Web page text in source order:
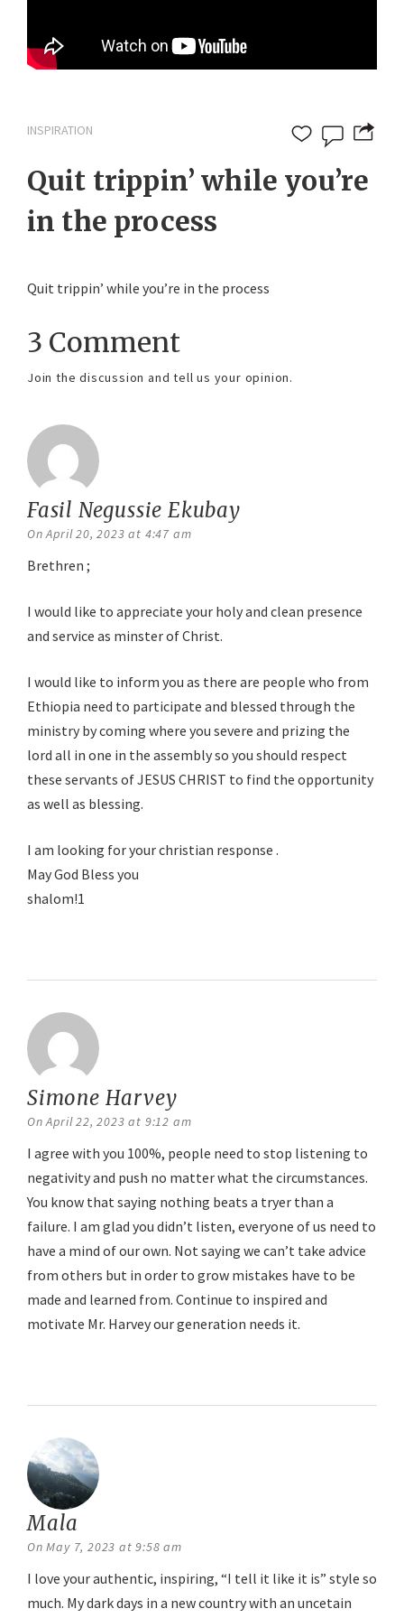
INSPIRATION
Quit trippin’ while you’re
in the process
Quit trippin’ while you’re in the process
3 Comment
Join the discussion and tell us your opinion.
Fasil Negussie Ekubay
On April 20, 2023 at 4:47 am
Brethren ;
I would like to appreciate your holy and clean presence
and service as minster of Christ.
I would like to inform you as there are people who from
Ethiopia need to participate and blessed through the
ministry by coming where you severe and prizing the
lord all in one in the assembly so you should respect
these servants of JESUS CHRIST to find the opportunity
as well as blessing.
I am looking for your christian response .
May God Bless you
shalom!1
Simone Harvey
On April 22, 2023 at 9:12 am
I agree with you 100%, people need to stop listening to
negativity and push no matter what the circumstances.
You know that saying nothing beats a tryer than a
failure. I am glad you didn’t listen, everyone of us need to
have a mind of our own. Not saying we can’t take advice
from others but in order to grow mistakes have to be
made and learned from. Continue to inspired and
motivate Mr. Harvey our generation needs it.
Mala
On May 7, 2023 at 9:58 am
I love your authentic, inspiring, “I tell it like it is” style so
much. My dark days in a new country with an uncetain